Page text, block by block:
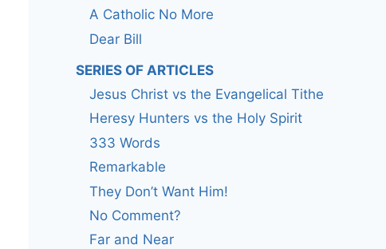
A Catholic No More
Dear Bill
SERIES OF ARTICLES
Jesus Christ vs the Evangelical Tithe
Heresy Hunters vs the Holy Spirit
333 Words
Remarkable
They Don’t Want Him!
No Comment?
Far and Near